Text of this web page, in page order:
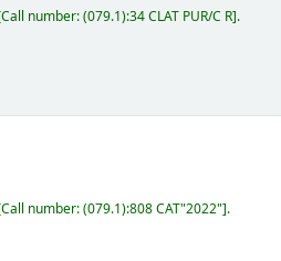
Call number:(079.1):34 CLAT PUR/C R .
Call number:(079.1):808 CAT"2022" .